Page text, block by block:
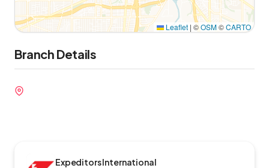
Leaflet | ©OSM©CARTO
Branch Details
Expeditors International